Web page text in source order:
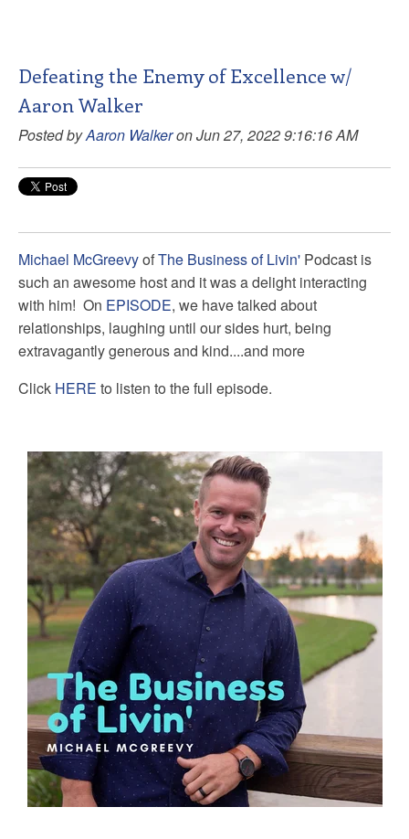
Defeating the Enemy of Excellence w/
Aaron Walker
Posted byAaron Walkeron Jun 27, 2022 9:16:16 AM
Michael McGreevyofThe Business of Livin' Podcast is
such an awesome host and it was a delight interacting
with him! On EPISODE, we have talked about
relationships, laughing until our sides hurt, being
extravagantly generous and kind....and more
Click HERE to listen to the full episode.